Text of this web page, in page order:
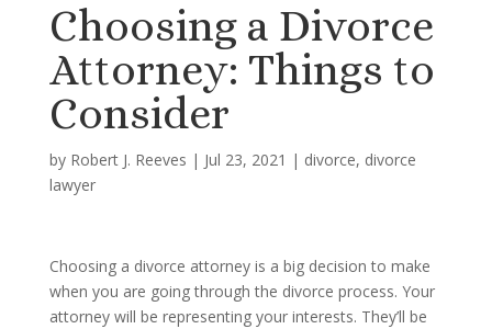
Choosing a Divorce
Attorney: Things to
Consider
by Robert J. Reeves | Jul 23, 2021 | divorce, divorce
lawyer
Choosing a divorce attorney is a big decision to make
when you are going through the divorce process. Your
attorney will be representing your interests. They’ll be